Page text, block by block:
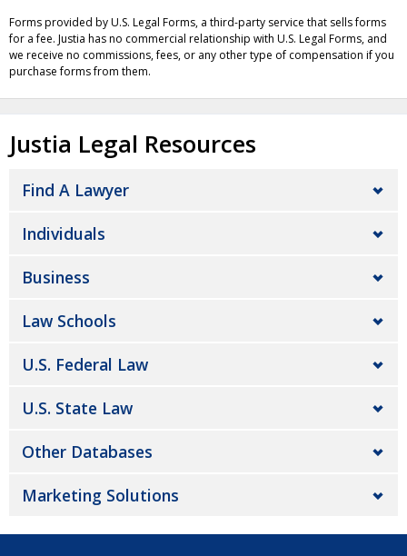
Forms provided by U.S. Legal Forms, a third-party service that sells forms
for a fee. Justia has no commercial relationship with U.S. Legal Forms, and
we receive no commissions, fees, or any other type of compensation if you
purchase forms from them.
Justia Legal Resources
Find A Lawyer
Individuals
Business
Law Schools
U.S. Federal Law
U.S. State Law
Other Databases
Marketing Solutions